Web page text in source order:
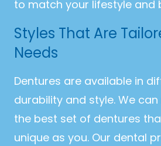
to match your lifestyle and
Styles That Are
Needs
Dentures are available in
durability and style. We
the best set of dentures
unique as you. Our dental